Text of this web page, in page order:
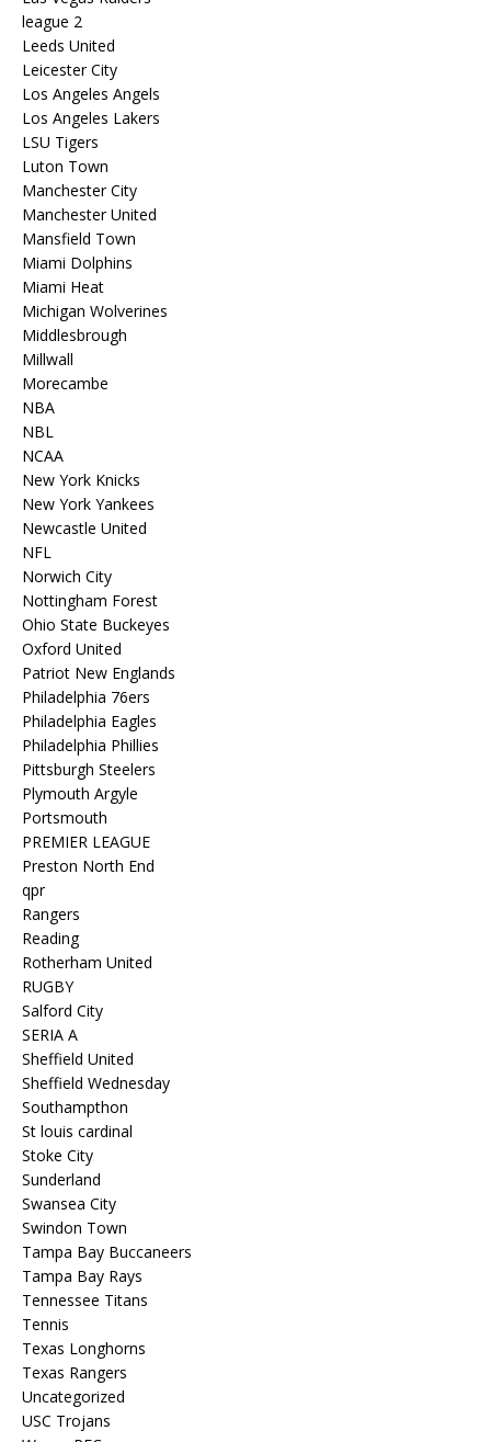
league 2
Leeds United
Leicester City
Los Angeles Angels
Los Angeles Lakers
LSU Tigers
Luton Town
Manchester City
Manchester United
Mansfield Town
Miami Dolphins
Miami Heat
Michigan Wolverines
Middlesbrough
Millwall
Morecambe
NBA
NBL
NCAA
New York Knicks
New York Yankees
Newcastle United
NFL
Norwich City
Nottingham Forest
Ohio State Buckeyes
Oxford United
Patriot New Englands
Philadelphia 76ers
Philadelphia Eagles
Philadelphia Phillies
Pittsburgh Steelers
Plymouth Argyle
Portsmouth
PREMIER LEAGUE
Preston North End
qpr
Rangers
Reading
Rotherham United
RUGBY
Salford City
SERIA A
Sheffield United
Sheffield Wednesday
Southampthon
St louis cardinal
Stoke City
Sunderland
Swansea City
Swindon Town
Tampa Bay Buccaneers
Tampa Bay Rays
Tennessee Titans
Tennis
Texas Longhorns
Texas Rangers
Uncategorized
USC Trojans